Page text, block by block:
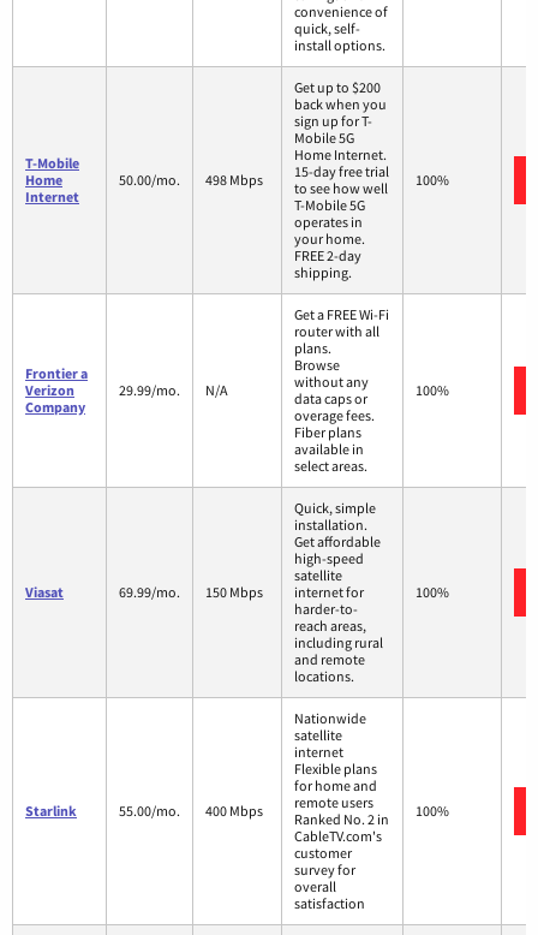
convenience of
quick, self-
install options.
T-Mobile
Home
Internet
50.00/mo. 498 Mbps
Get up to $200
back when you
sign up for T-
Mobile 5G
Home Internet.
15-day free trial
to see how well
T-Mobile 5G
operates in
your home.
FREE 2-day
shipping.
100%
Frontier a
Verizon
Company
29.99/mo. N/A
Get a FREE Wi-Fi
router with all
plans.
Browse
without any
data caps or
overage fees.
Fiber plans
available in
select areas.
100%
Viasat 69.99/mo. 150 Mbps
Quick, simple
installation.
Get affordable
high-speed
satellite
internet for
harder-to-
reach areas,
including rural
and remote
locations.
100%
Starlink 55.00/mo. 400 Mbps
Nationwide
satellite
internet
Flexible plans
for home and
remote users
Ranked No. 2 in
CableTV.com's
customer
survey for
overall
satisfaction
100%